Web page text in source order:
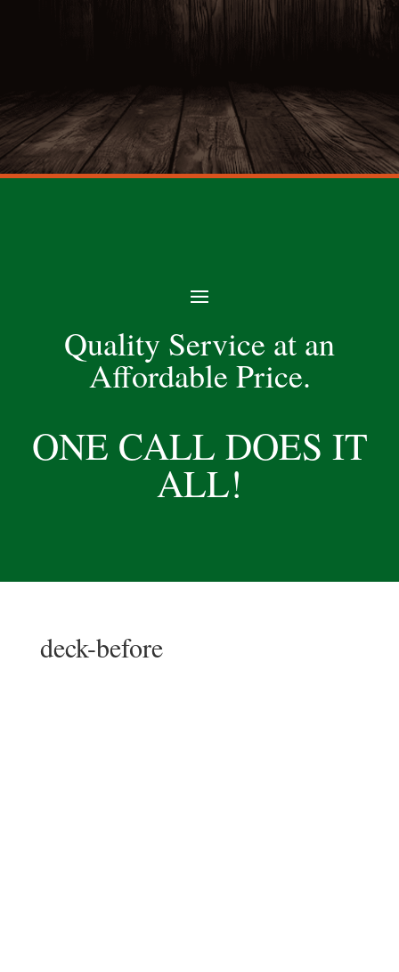
Quality Service at an
Affordable Price.
ONE CALL DOES IT
ALL!
deck-before